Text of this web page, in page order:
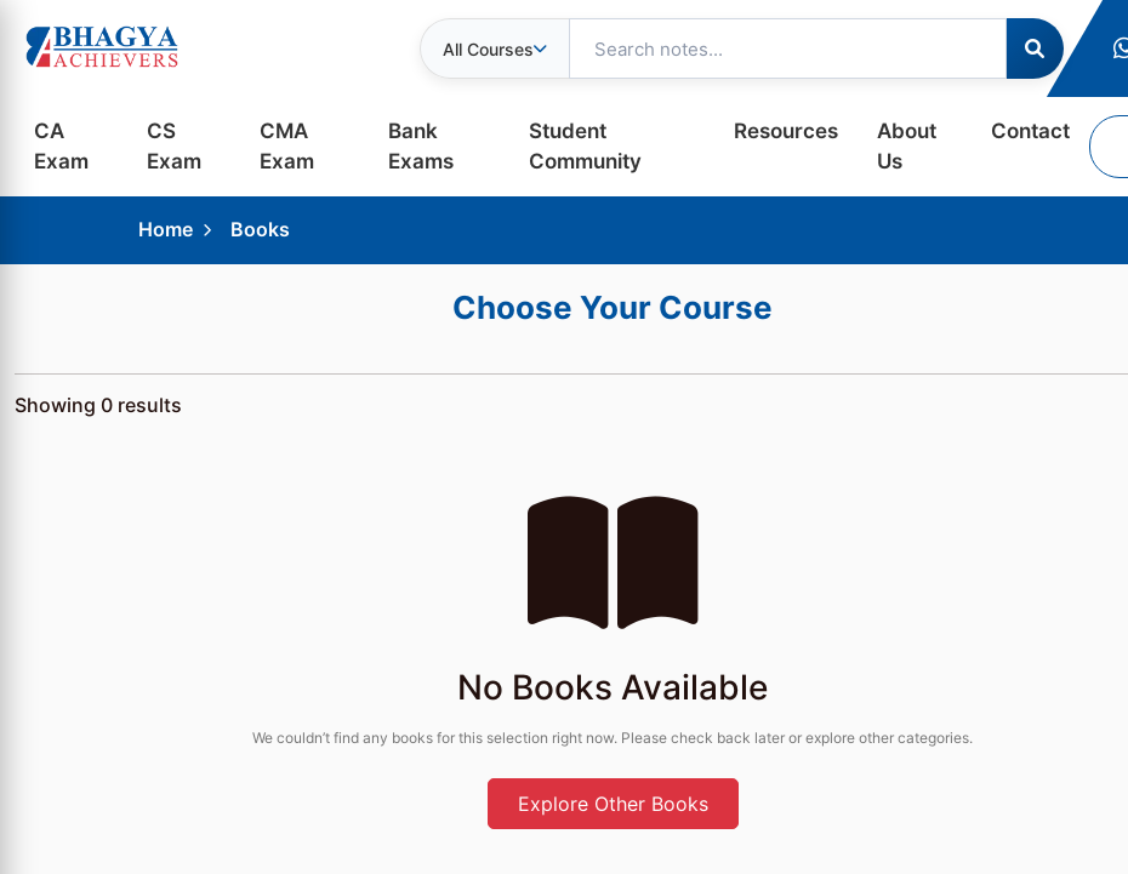
All Courses
CA
Exam
CS
Exam
CMA
Exam
Bank
Exams
Student
Community
Resources
About
Us
Contact
Home Books
Choose Your Course
Showing 0 results
No Books Available
We couldn’t find any books for this selection right now. Please check back later or explore other categories.
Explore Other Books